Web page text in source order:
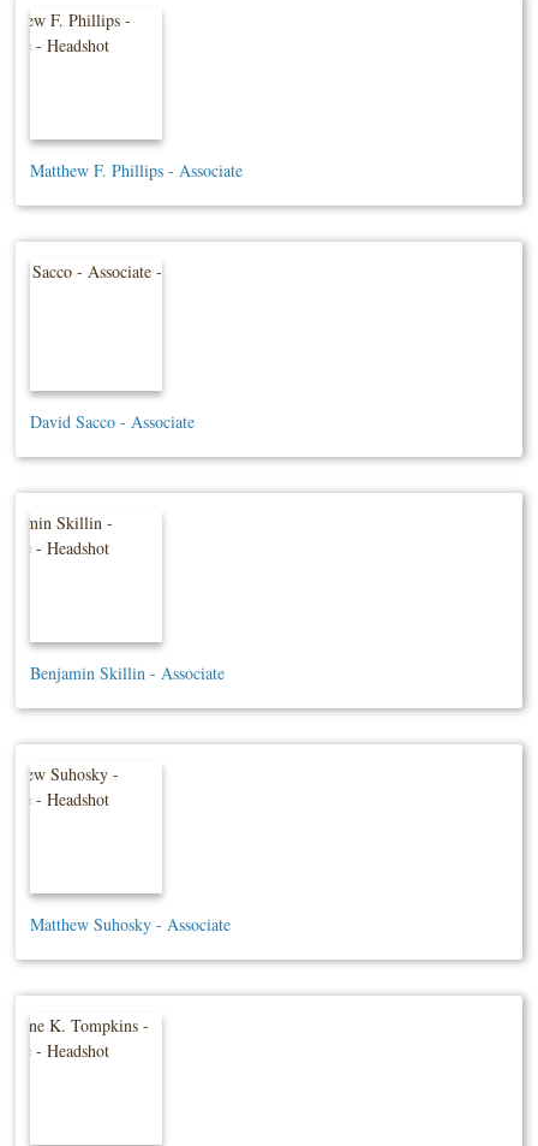
Matthew F. Phillips - Associate
David Sacco - Associate
Benjamin Skillin - Associate
Matthew Suhosky - Associate